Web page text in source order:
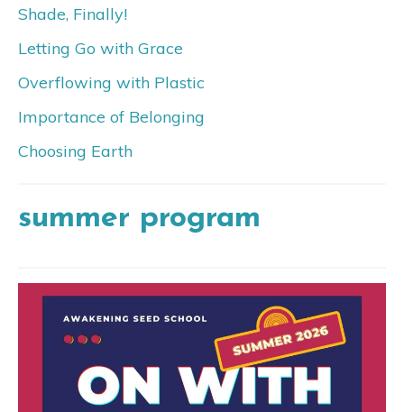
Shade, Finally!
Letting Go with Grace
Overflowing with Plastic
Importance of Belonging
Choosing Earth
summer program